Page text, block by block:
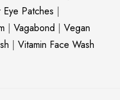
Eye Patches |
| Vagabond | Vegan
| Vitamin Face Wash